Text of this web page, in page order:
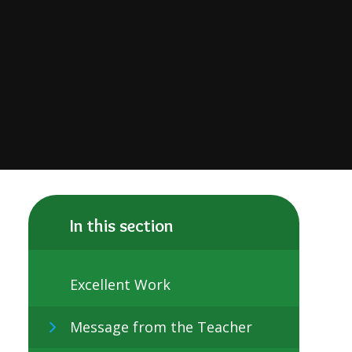
In this section
Excellent Work
Message from the Teacher